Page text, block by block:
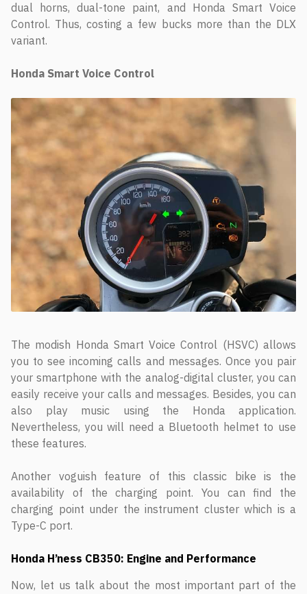
dual horns, dual-tone paint, and Honda Smart Voice
Control. Thus, costing a few bucks more than the DLX
variant.
Honda Smart Voice Control
The modish Honda Smart Voice Control (HSVC) allows
you to see incoming calls and messages. Once you pair
your smartphone with the analog-digital cluster, you can
easily receive your calls and messages. Besides, you can
also play music using the Honda application.
Nevertheless, you will need a Bluetooth helmet to use
these features.
Another voguish feature of this classic bike is the
availability of the charging point. You can find the
charging point under the instrument cluster which is a
Type-C port.
Honda H’ness CB350: Engine and Performance
Now, let us talk about the most important part of the